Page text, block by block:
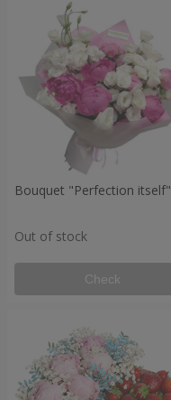
Bouquet "Perfection itself"
Out of stock
Check